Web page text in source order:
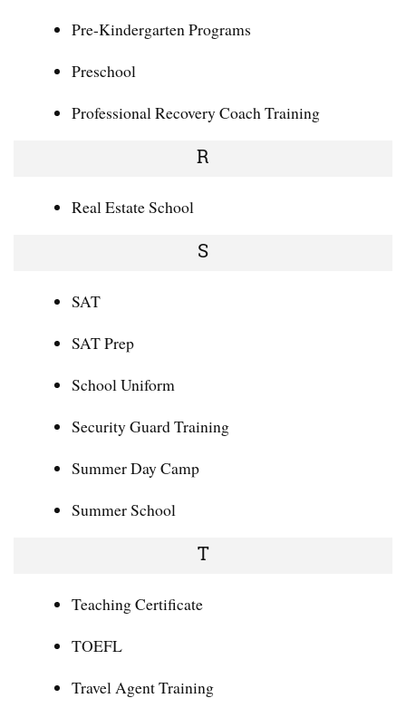
Pre-Kindergarten Programs
Preschool
Professional Recovery Coach Training
R
Real Estate School
S
SAT
SAT Prep
School Uniform
Security Guard Training
Summer Day Camp
Summer School
T
Teaching Certificate
TOEFL
Travel Agent Training